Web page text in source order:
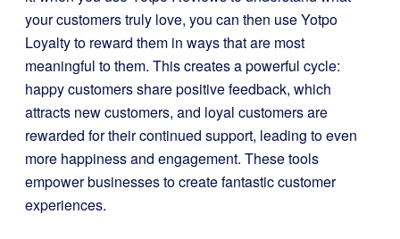
your customers truly love, you can then use Yotpo
Loyalty to reward them in ways that are most
meaningful to them. This creates a powerful cycle:
happy customers share positive feedback, which
attracts new customers, and loyal customers are
rewarded for their continued support, leading to even
more happiness and engagement. These tools
empower businesses to create fantastic customer
experiences.